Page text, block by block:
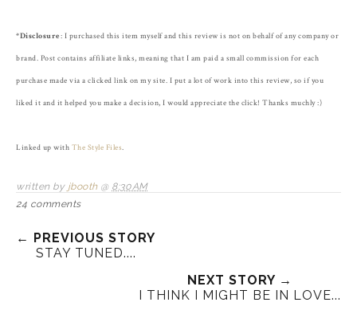
*Disclosure: I purchased this item myself and this review is not on behalf of any company or
brand. Post contains affiliate links, meaning that I am paid a small commission for each
purchase made via a clicked link on my site. I put a lot of work into this review, so if you
liked it and it helped you make a decision, I would appreciate the click! Thanks muchly :)
Linked up with The Style Files.
written by jbooth @ 8:30 AM
24 comments
← PREVIOUS STORY
STAY TUNED....
NEXT STORY →
I THINK I MIGHT BE IN LOVE...